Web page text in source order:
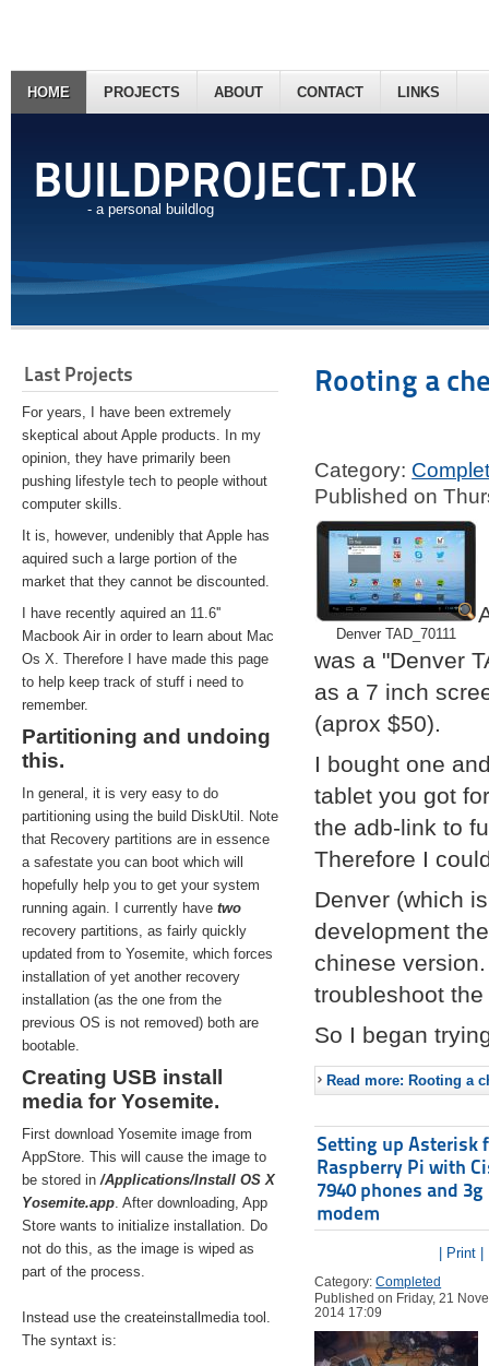
BUILDPROJECT.DK
- a personal buildlog
HOME PROJECTS ABOUT CONTACT LINKS
Last Projects
For years, I have been extremely
skeptical about Apple products. In my
opinion, they have primarily been
pushing lifestyle tech to people without
computer skills.
It is, however, undenibly that Apple has
aquired such a large portion of the
market that they cannot be discounted.
I have recently aquired an 11.6''
Macbook Air in order to learn about Mac
Os X. Therefore I have made this page
to help keep track of stuff i need to
remember.
Partitioning and undoing
this.
In general, it is very easy to do
partitioning using the build DiskUtil. Note
that Recovery partitions are in essence
a safestate you can boot which will
hopefully help you to get your system
running again. I currently have two
recovery partitions, as fairly quickly
updated from to Yosemite, which forces
installation of yet another recovery
installation (as the one from the
previous OS is not removed) both are
bootable.
Creating USB install
media for Yosemite.
First download Yosemite image from
AppStore. This will cause the image to
be stored in/Applications/Install OS X
Yosemite.app. After downloading, App
Store wants to initialize installation. Do
not do this, as the image is wiped as
part of the process.
Instead use the createinstallmedia tool.
The syntaxt is:
Rooting a
Category:
Published on
Denver TAD_70111
was a "Denver
as a 7 inch
(aprox $50).
I bought one
tablet you got
the adb-link to
Therefore I
Denver (which
development
chinese
troubleshoot
So I began
Read more: Rooting a
Setting up Asterisk
Raspberry Pi with
7940 phones and 3g
modem
| Print |
Category:Completed
Published on Friday, 21
2014 17:09